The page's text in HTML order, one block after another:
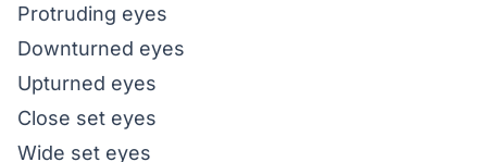
Protruding eyes
Downturned eyes
Upturned eyes
Close set eyes
Wide set eyes